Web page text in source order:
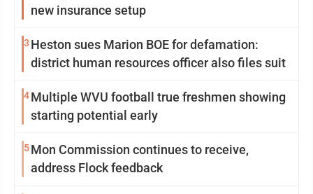
new insurance setup
3 Heston sues Marion BOE for defamation:
district human resources officer also files suit
4Multiple WVU football true freshmen showing
starting potential early
5Mon Commission continues to receive,
address Flock feedback